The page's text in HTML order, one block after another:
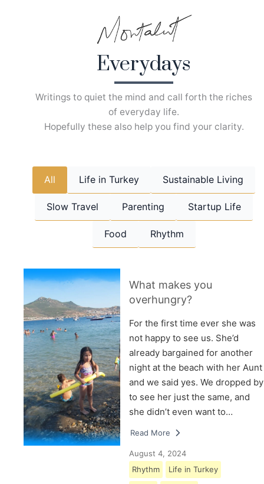
Everydays
Writings to quiet the mind and call forth the riches
of everyday life.
Hopefully these also help you find your clarity.
All Life in Turkey Sustainable Living
Slow Travel Parenting Startup Life
Food Rhythm
What makes you
overhungry?
For the first time ever she was
not happy to see us. She’d
already bargained for another
night at the beach with her Aunt
and we said yes. We dropped by
to see her just the same, and
she didn’t even want to…
Read More
August 4, 2024
Rhythm
Life in Turkey